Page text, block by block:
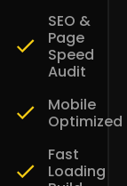
SEO &
Page
Speed
Audit
Mobile
Optimized
Fast
Loading